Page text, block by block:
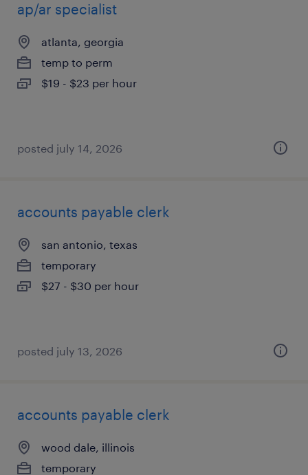
ap/ar specialist
atlanta, georgia
temp to perm
$19 - $23 per hour
posted july 14, 2026
accounts payable clerk
san antonio, texas
temporary
$27 - $30 per hour
posted july 13, 2026
accounts payable clerk
wood dale, illinois
temporary